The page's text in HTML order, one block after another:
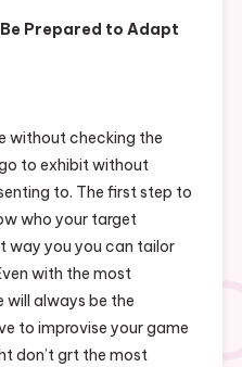
Prepared to Adapt
without checking the
to exhibit without
to. The first step to
who your target
way you you can tailor
with the most
always be the
to improvise your game
don’t grt the most